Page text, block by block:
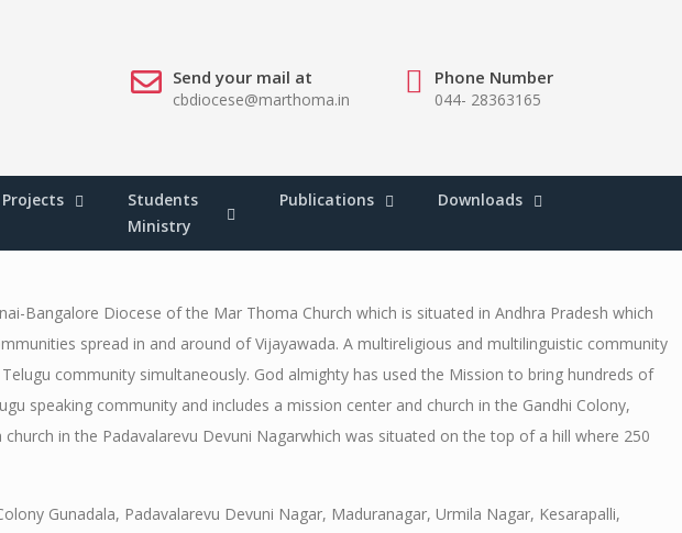
Send your mail at
cbdiocese@marthoma.in
Phone Number
044- 28363165
Projects
Students
Ministry
Publications Downloads
Bangalore Diocese of the Mar Thoma Church which is situated in Andhra Pradesh which
spread in and around of Vijayawada. A multireligious and multilinguistic community
community simultaneously. God almighty has used the Mission to bring hundreds of
speaking community and includes a mission center and church in the Gandhi Colony,
in the Padavalarevu Devuni Nagarwhich was situated on the top of a hill where 250
Gunadala, Padavalarevu Devuni Nagar, Maduranagar, Urmila Nagar, Kesarapalli,